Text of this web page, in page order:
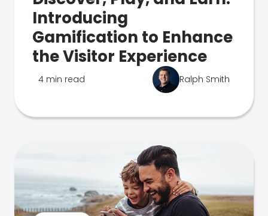
Introducing
Gamification to Enhance
the Visitor Experience
4 min read Ralph Smith